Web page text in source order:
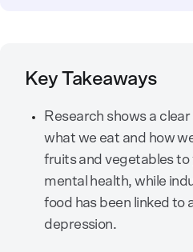
Key Takeaways
Research shows a
what we eat and how
fruits and vegetables to
mental health, while
food has been linked to
depression.